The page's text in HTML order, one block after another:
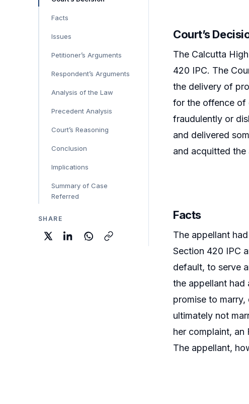
Facts
Issues
Petitioner’s Arguments
Respondent’s Arguments
Analysis of the Law
Precedent Analysis
Court’s Reasoning
Conclusion
Implications
Summary of Case
Referred
SHARE
Court’s
The Calcutta
420 IPC. The
the delivery of
for the offence of
fraudulently or
and delivered
and acquitted the
Facts
The appellant
Section 420 IPC
default, to serve
the appellant had
promise to
ultimately not
her complaint, an
The appellant,